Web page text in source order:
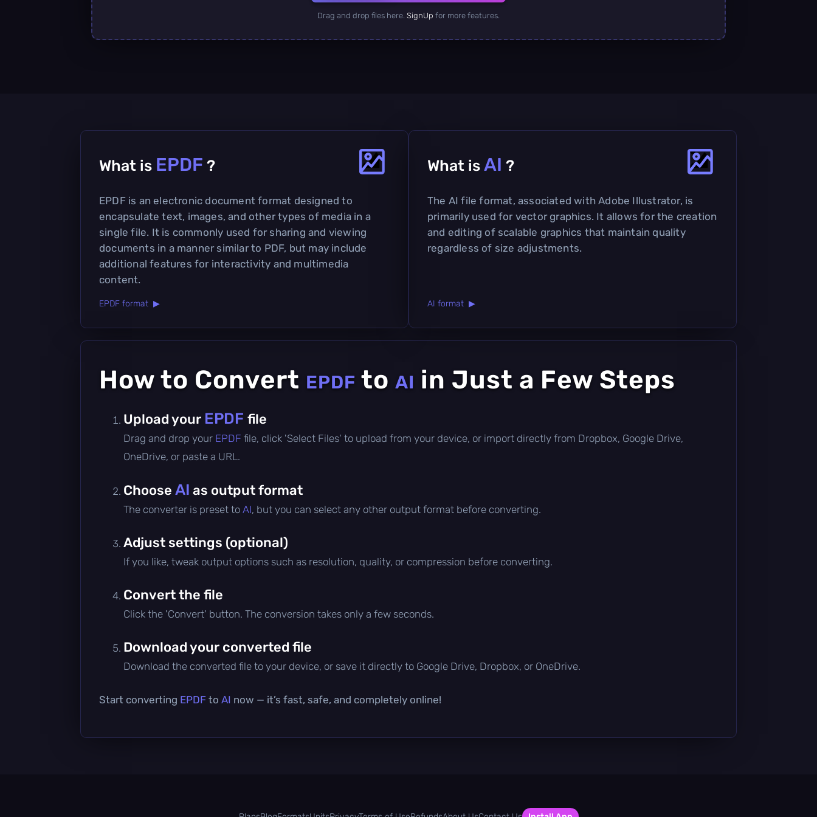
Drag and drop files here. SignUp for more features.
What is EPDF ?
EPDF is an electronic document format designed to
encapsulate text, images, and other types of media in a
single file. It is commonly used for sharing and viewing
documents in a manner similar to PDF, but may include
additional features for interactivity and multimedia
content.
EPDF format ▶
What is AI ?
The AI file format, associated with Adobe Illustrator, is
primarily used for vector graphics. It allows for the creation
and editing of scalable graphics that maintain quality
regardless of size adjustments.
AI format ▶
How to Convert EPDF to AI in Just a Few Steps
Upload your EPDF file
Drag and drop your EPDF file, click 'Select Files' to upload from your device, or import directly from Dropbox, Google Drive,
OneDrive, or paste a URL.
Choose AI as output format
The converter is preset to AI, but you can select any other output format before converting.
Adjust settings (optional)
If you like, tweak output options such as resolution, quality, or compression before converting.
Convert the file
Click the 'Convert' button. The conversion takes only a few seconds.
Download your converted file
Download the converted file to your device, or save it directly to Google Drive, Dropbox, or OneDrive.
Start converting EPDF to AI now — it’s fast, safe, and completely online!